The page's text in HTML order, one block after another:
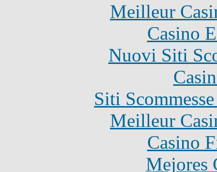
Meilleur
Casino
Nuovi Siti
Siti
Meilleur
Casino
Mejores